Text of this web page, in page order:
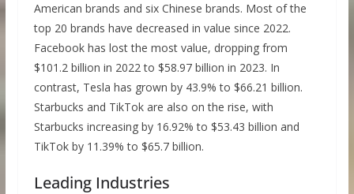
American brands and six Chinese brands. Most of the
top 20 brands have decreased in value since 2022.
Facebook has lost the most value, dropping from
$101.2 billion in 2022 to $58.97 billion in 2023. In
contrast, Tesla has grown by 43.9% to $66.21 billion.
Starbucks and TikTok are also on the rise, with
Starbucks increasing by 16.92% to $53.43 billion and
TikTok by 11.39% to $65.7 billion.
Leading Industries